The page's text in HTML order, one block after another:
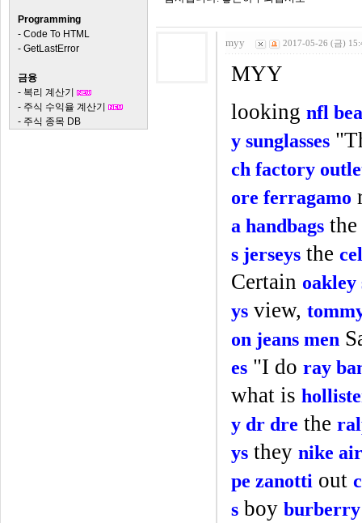
Programming
- Code To HTML
- GetLastError
금융
- 복리 계산기
- 주식 수익율 계산기
- 주식 종목 DB
myy 2017-05-26 (금)
MYY
looking nfl
y sunglasses
ch factory
ore ferragamo
a handbags the
s jerseys the
Certain oakley
ys view,
on jeans men
es "I do ray
what is
y dr dre the
ys they nike air
pe zanotti out
s boy